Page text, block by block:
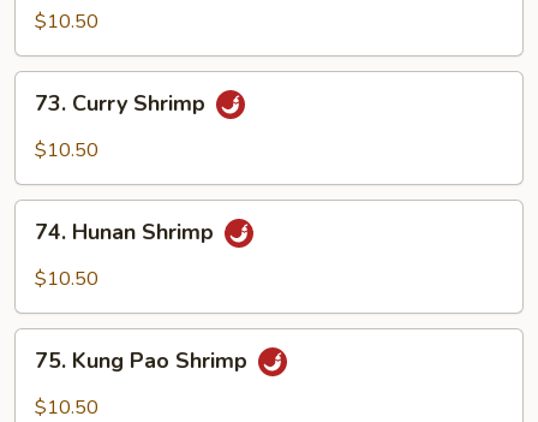
Shrimp
$10.50
73.
Curry
Shrimp
73. Curry Shrimp
$10.50
74.
Hunan
Shrimp
74. Hunan Shrimp
$10.50
75.
Kung
Pao
75. Kung Pao Shrimp
$10.50